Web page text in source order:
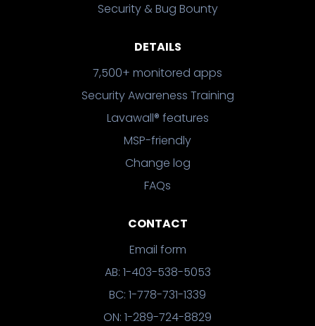
Security & Bug Bounty
DETAILS
7,500+ monitored apps
Security Awareness Training
Lavawall® features
MSP-friendly
Change log
FAQs
CONTACT
Email form
AB: 1-403-538-5053
BC: 1-778-731-1339
ON: 1-289-724-8829